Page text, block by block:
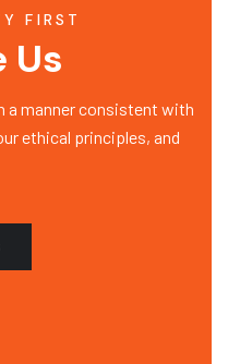
FIRST
Us
a manner consistent with
ethical principles, and